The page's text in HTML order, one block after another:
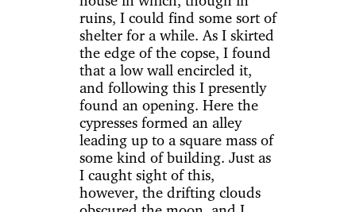
ruins, I could find some sort of
shelter for a while. As I skirted
the edge of the copse, I found
that a low wall encircled it,
and following this I presently
found an opening. Here the
cypresses formed an alley
leading up to a square mass of
some kind of building. Just as
I caught sight of this,
however, the drifting clouds